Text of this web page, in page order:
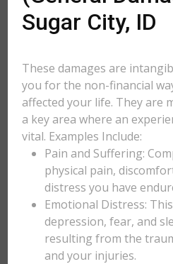
Sugar City, ID
These damages are
you for the non-financial
affected your life. They are
a key area where an
vital. Examples Include:
Pain and Suffering:
physical pain,
distress you have
Emotional Distress:
depression, fear, and
resulting from the
and your injuries.